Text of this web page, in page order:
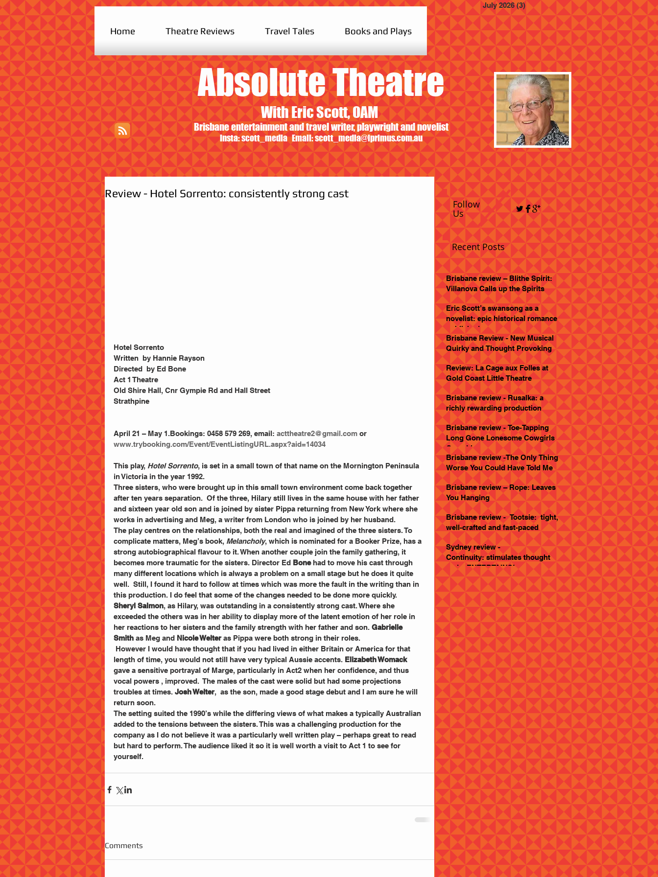
Home Theatre Reviews Travel Tales Books and Plays
July 2026 (3) 3 posts
Absolute Theatre
With Eric Scott, OAM
Brisbane entertainment and travel writer, playwright and novelist
Insta: scott_media Email:scott_media@iprimus.com.au
Brisbane review – Blithe Spirit:
Villanova Calls up the Spirits
Eric Scott’s swansong as a
novelist: epic historical romance
published
Brisbane Review - New Musical
Quirky and Thought Provoking
Review: La Cage aux Folles at
Gold Coast Little Theatre
Brisbane review - Rusalka: a
richly rewarding production
Brisbane review - Toe-Tapping
Long Gone Lonesome Cowgirls
Goes Live
Brisbane review -The Only Thing
Worse You Could Have Told Me
Brisbane review – Rope: Leaves
You Hanging
Brisbane review - Tootsie: tight,
well-crafted and fast-paced
Sydney review -
Continuity: stimulates thought
and... ENTERTAINS!
Recent Posts
Follow
Us
Review - Hotel Sorrento: consistently strong cast
Hotel Sorrento
Written  by Hannie Rayson
Directed  by Ed Bone
Act 1 Theatre
Old Shire Hall, Cnr Gympie Rd and Hall Street
Strathpine
April 21 – May 1.Bookings: 0458 579 269, email: acttheatre2@gmail.com or
www.trybooking.com/Event/EventListingURL.aspx?aid=14034
This play, Hotel Sorrento, is set in a small town of that name on the Mornington Peninsula
in Victoria in the year 1992.
Three sisters, who were brought up in this small town environment come back together
after ten years separation.  Of the three, Hilary still lives in the same house with her father
and sixteen year old son and is joined by sister Pippa returning from New York where she
works in advertising and Meg, a writer from London who is joined by her husband.
The play centres on the relationships, both the real and imagined of the three sisters. To
complicate matters, Meg’s book, Melancholy, which is nominated for a Booker Prize, has a
strong autobiographical flavour to it. When another couple join the family gathering, it
becomes more traumatic for the sisters. Director Ed Bone had to move his cast through
many different locations which is always a problem on a small stage but he does it quite
well.  Still, I found it hard to follow at times which was more the fault in the writing than in
this production. I do feel that some of the changes needed to be done more quickly.
Sheryl Salmon, as Hilary, was outstanding in a consistently strong cast. Where she
exceeded the others was in her ability to display more of the latent emotion of her role in
her reactions to her sisters and the family strength with her father and son. Gabrielle
Smith as Meg and Nicole Welter as Pippa were both strong in their roles.
length of time, you would not still have very typical Aussie accents. Elizabeth Womack
gave a sensitive portrayal of Marge, particularly in Act2 when her confidence, and thus
vocal powers , improved.  The males of the cast were solid but had some projections
troubles at times. Josh Welter,  as the son, made a good stage debut and I am sure he will
return soon.
The setting suited the 1990’s while the differing views of what makes a typically Australian
added to the tensions between the sisters. This was a challenging production for the
company as I do not believe it was a particularly well written play – perhaps great to read
but hard to perform. The audience liked it so it is well worth a visit to Act 1 to see for
yourself.
Comments